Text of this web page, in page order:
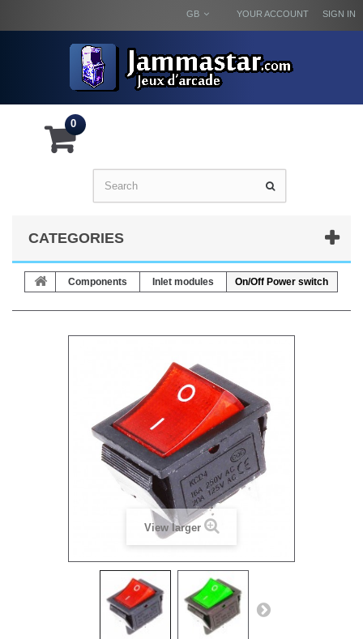
SIGN IN
YOUR ACCOUNT
GB
0
CATEGORIES
Components Inlet modules On/Off Power switch
View larger